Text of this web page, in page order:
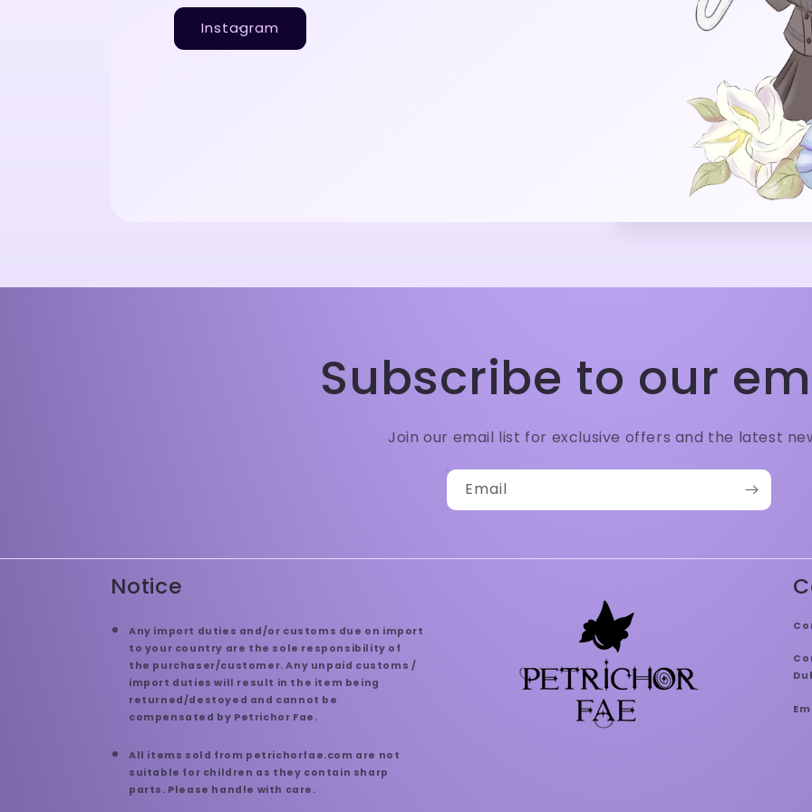
Instagram
Subscribe to our
Join our email list for exclusive offers and the latest
Email
Notice
Any import duties and/or customs due on import
to your country are the sole responsibility of
the purchaser/customer. Any unpaid customs /
import duties will result in the item being
returned/destoyed and cannot be
compensated by Petrichor Fae.
All items sold from petrichorfae.com are not
suitable for children as they contain sharp
parts. Please handle with care.